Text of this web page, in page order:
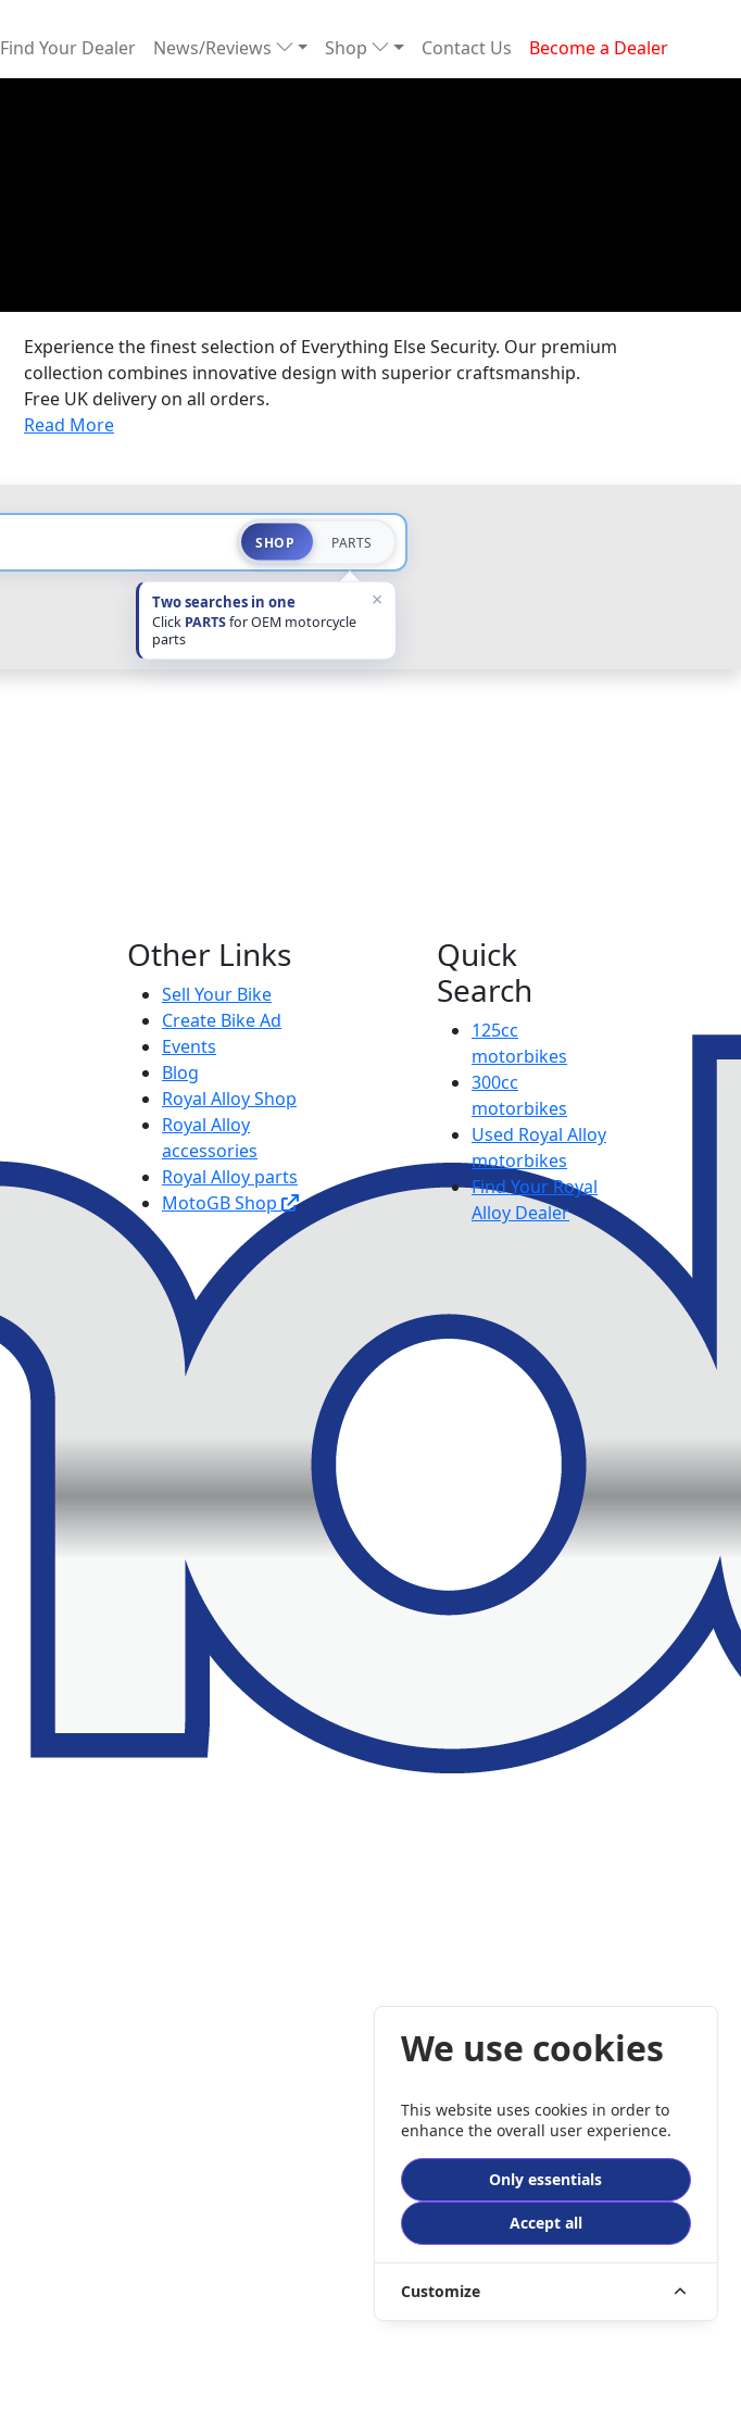
Find Your Dealer News/Reviews Shop Contact Us Become a Dealer
Experience the finest selection of Everything Else Security. Our premium
collection combines innovative design with superior craftsmanship.
Free UK delivery on all orders.
Read More
SHOP PARTS
Two searches in one
Click PARTSfor OEM motorcycle
parts
×
Other Links
Sell Your Bike
Create Bike Ad
Events
Blog
Royal Alloy Shop
Royal Alloy
accessories
Royal Alloy parts
MotoGB Shop
Quick
Search
125cc
motorbikes
300cc
motorbikes
Used Royal Alloy
motorbikes
Find Your Royal
Alloy Dealer
We use cookies
This website uses cookies in order to
enhance the overall user experience.
Only essentials
Accept all
Customize